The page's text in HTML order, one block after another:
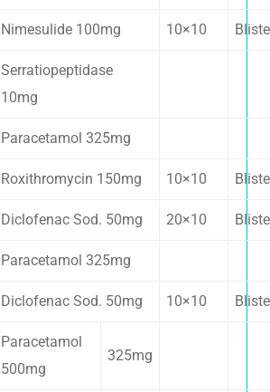
Nimesulide 100mg 10×10
Serratiopeptidase
10mg
Paracetamol 325mg
Roxithromycin 150mg 10×10
Diclofenac Sod. 50mg 20×10
Paracetamol 325mg
Diclofenac Sod. 50mg 10×10
Paracetamol
500mg
325mg